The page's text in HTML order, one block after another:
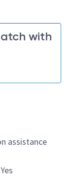
with
assistance